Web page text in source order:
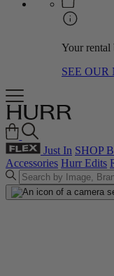
Your rental
SEE OUR
Just In SHOP
Accessories Hurr Edits